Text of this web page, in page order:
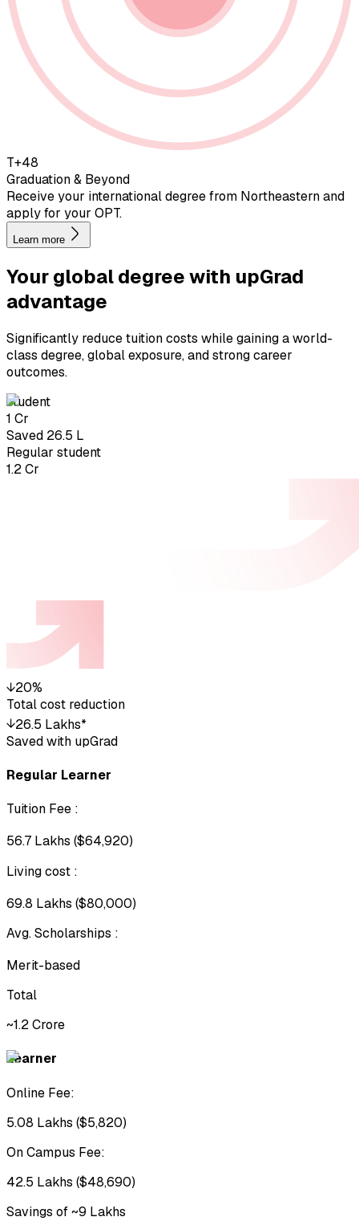
T+48
Graduation & Beyond
Receive your international degree from Northeastern and
apply for your OPT.
Learn more
Your global degree with upGrad
advantage
Significantly reduce tuition costs while gaining a world-
class degree, global exposure, and strong career
outcomes.
student
₹1 Cr
Saved ₹26.5 L
Regular student
₹1.2 Cr
↓20%
Total cost reduction
↓₹26.5 Lakhs*
Saved with upGrad
Regular Learner
Tuition Fee :
₹56.7 Lakhs ($64,920)
Living cost :
₹69.8 Lakhs ($80,000)
Avg. Scholarships :
Merit-based
Total
~₹1.2 Crore
Learner
Online Fee:
₹5.08 Lakhs ($5,820)
On Campus Fee:
₹42.5 Lakhs ($48,690)
Savings of ~₹9 Lakhs